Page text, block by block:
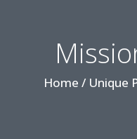
Home / Unique